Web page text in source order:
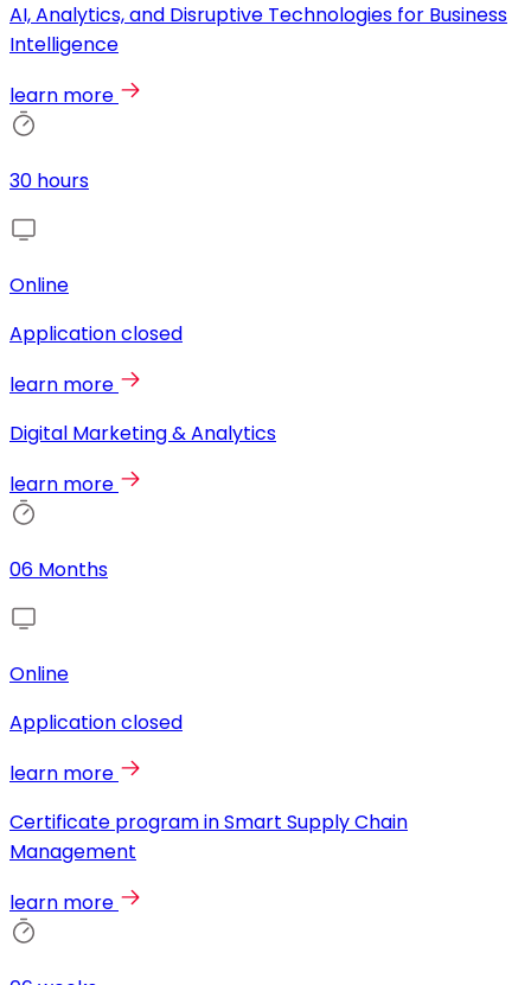
AI, Analytics, and Disruptive Technologies for Business
Intelligence
learn more
30 hours
Online
Application closed
learn more
Digital Marketing & Analytics
learn more
06 Months
Online
Application closed
learn more
Certificate program in Smart Supply Chain
Management
learn more